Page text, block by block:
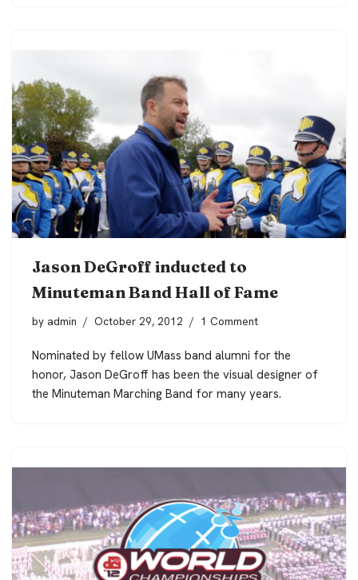
Jason DeGroff inducted to
Minuteman Band Hall of Fame
by admin October 29, 2012 1 Comment
Nominated by fellow UMass band alumni for the
honor, Jason DeGroff has been the visual designer of
the Minuteman Marching Band for many years.